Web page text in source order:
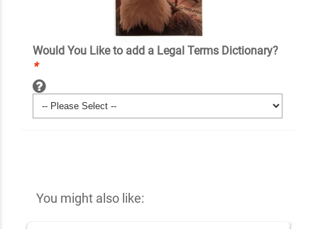
Would You Like to add a Legal Terms Dictionary?
*
You might also like: